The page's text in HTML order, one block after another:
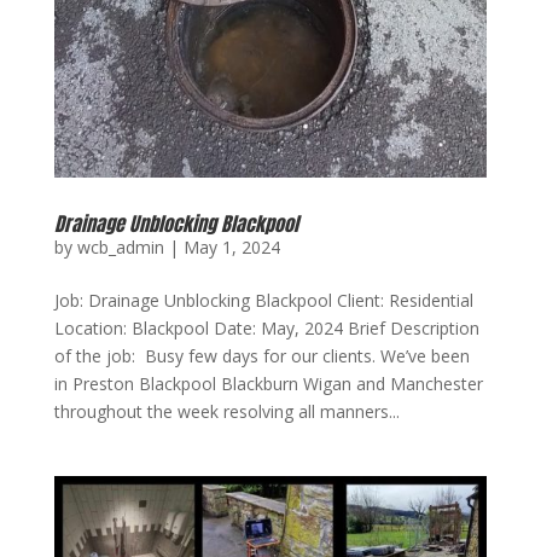
Drainage Unblocking Blackpool
by wcb_admin | May 1, 2024
Job: Drainage Unblocking Blackpool Client: Residential
Location: Blackpool Date: May, 2024 Brief Description
of the job: Busy few days for our clients. We’ve been
in Preston Blackpool Blackburn Wigan and Manchester
throughout the week resolving all manners...